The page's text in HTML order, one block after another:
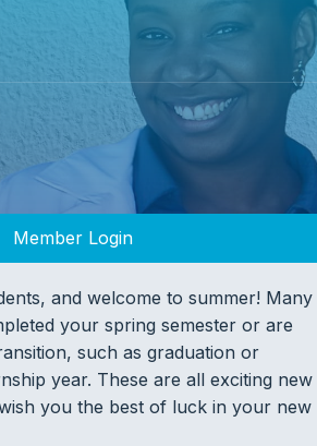
Member Login
and welcome to summer! Many
your spring semester or are
such as graduation or
year. These are all exciting new
you the best of luck in your new